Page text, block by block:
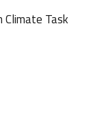
Climate Task